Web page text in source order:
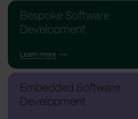
Bespoke Software
Development
Learn more
Embedded Software
Development